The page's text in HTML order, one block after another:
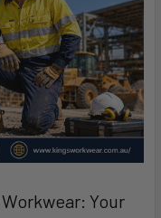
Your